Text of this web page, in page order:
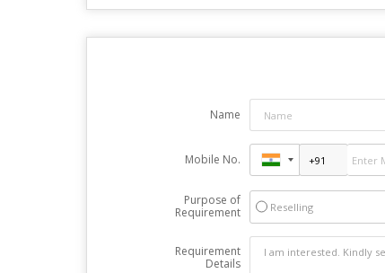
Name
Mobile No.
Purpose of
Requirement
Reselling
Requirement
Details